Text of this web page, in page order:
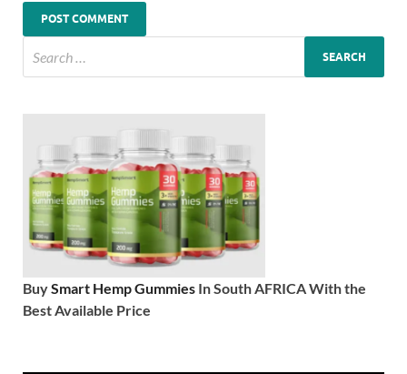
BuySmart Hemp Gummies In South AFRICA With the
Best Available Price